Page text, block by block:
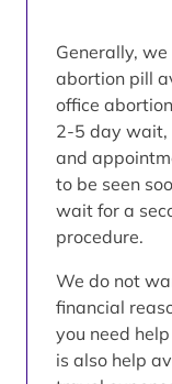
Generally,
abortion pill
office
2-5 day wait,
and
to be seen
wait for a
procedure.
We do not
financial
you need
is also help